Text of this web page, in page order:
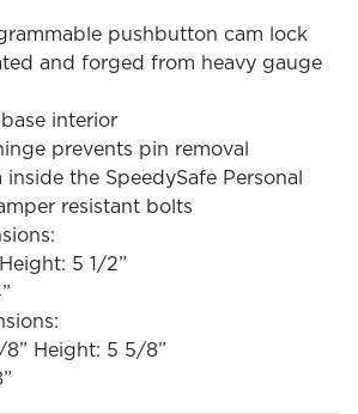
pushbutton cam lock
and forged from heavy gauge
interior
prevents pin removal
inside the SpeedySafe Personal
resistant bolts
5 1/2”
8” Height: 5 5/8”